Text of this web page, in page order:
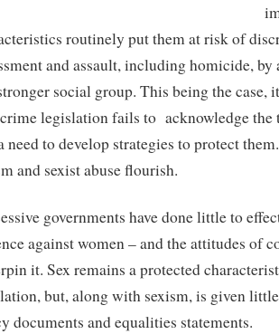
routinely put them at risk of
and assault, including homicide,
social group. This being the case,
legislation fails to acknowledge
need to develop strategies to protect
and sexist abuse flourish.
governments have done little to
against women – and the attitudes of
it. Sex remains a protected
but, along with sexism, is given
documents and equalities statements.